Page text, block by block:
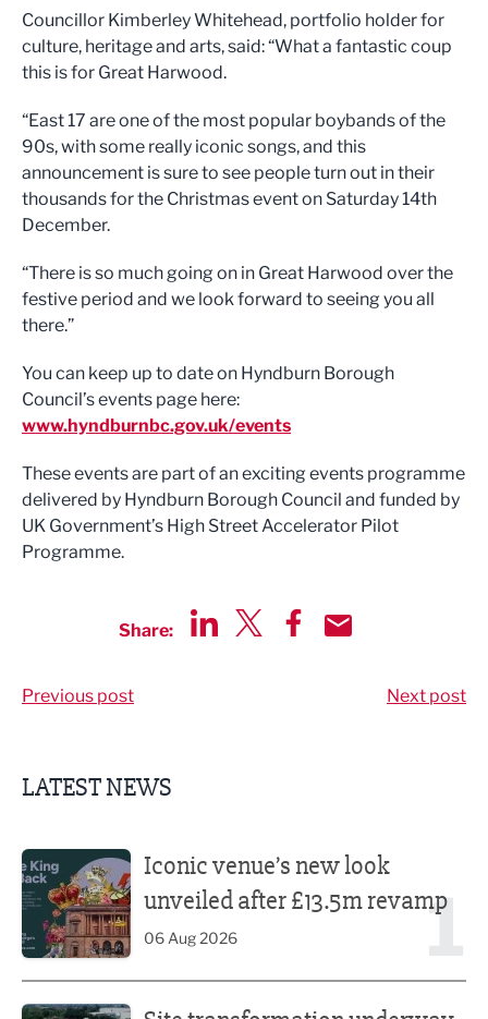
Councillor Kimberley Whitehead, portfolio holder for
culture, heritage and arts, said: “What a fantastic coup
this is for Great Harwood.
“East 17 are one of the most popular boybands of the
90s, with some really iconic songs, and this
announcement is sure to see people turn out in their
thousands for the Christmas event on Saturday 14th
December.
“There is so much going on in Great Harwood over the
festive period and we look forward to seeing you all
there.”
You can keep up to date on Hyndburn Borough
Council’s events page here:
www.hyndburnbc.gov.uk/events
These events are part of an exciting events programme
delivered by Hyndburn Borough Council and funded by
UK Government’s High Street Accelerator Pilot
Programme.
Share:
Previous post Next post
LATEST NEWS
1
Iconic venue’s new look
unveiled after £13.5m revamp
06 Aug 2026